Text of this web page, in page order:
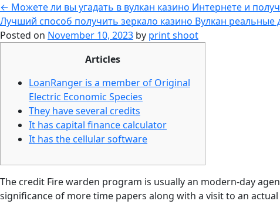
← Можете ли вы угадать в вулкан казино Интернете и
Лучший способ получить зеркало казино Вулкан реальные
Posted on November 10, 2023 by print shoot
Articles
LoanRanger is a member of Original
Electric Economic Species
They have several credits
It has capital finance calculator
It has the cellular software
The credit Fire warden program is usually an modern-day
significance of more time papers along with a visit to an